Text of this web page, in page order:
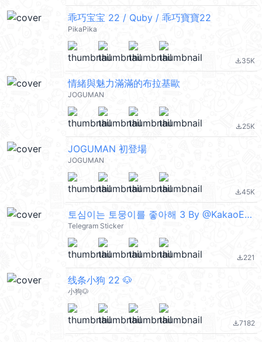
乖巧宝宝 22 / Quby / 乖巧寶寶22
PikaPika
file_download35K
情緒與魅力滿滿的布拉基歐
JOGUMAN
file_download25K
JOGUMAN 初登場
JOGUMAN
file_download45K
토심이는 토뭉이를 좋아해 3 By @KakaoEmoticon
Telegram Sticker
file_download221
线条小狗 22 🐶
小狗🐶
file_download7182